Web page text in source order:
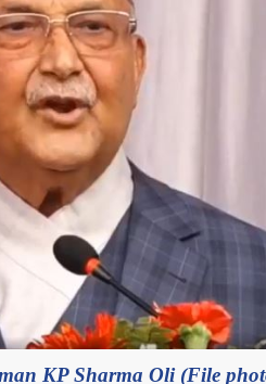
KP Sharma Oli (File